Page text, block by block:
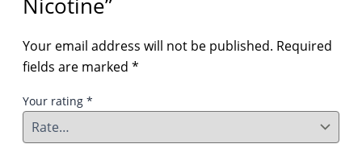
Nicotine”
Your email address will not be published. Required
fields are marked *
Your rating *